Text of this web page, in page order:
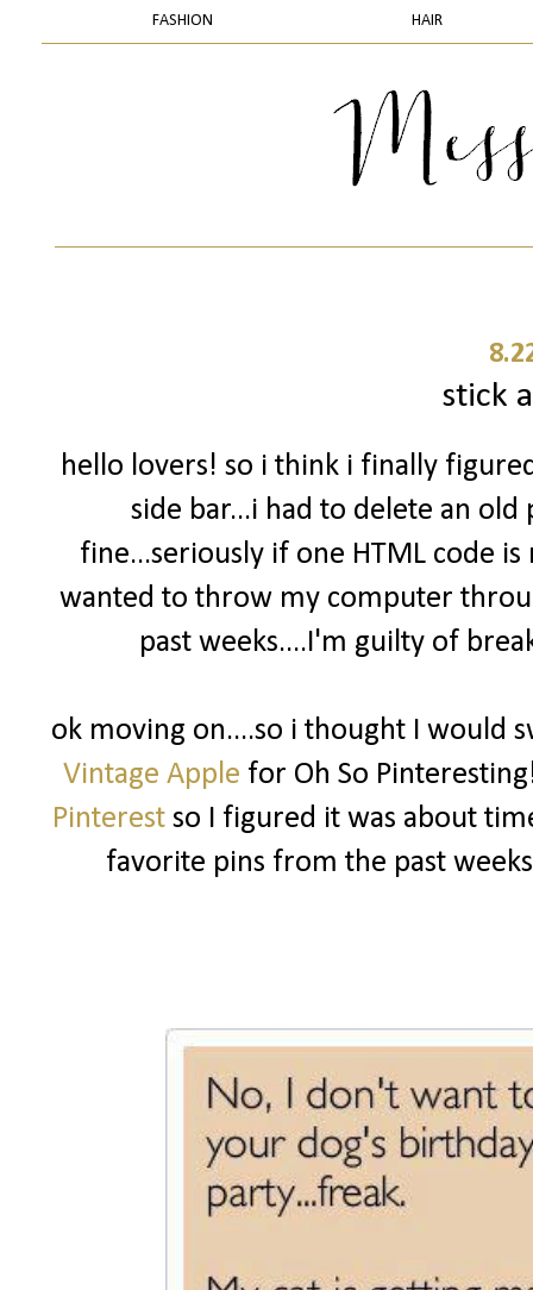
FASHION HAIR
stick
hello lovers! so i think i finally
side bar...i had to delete an
fine...seriously if one HTML code
wanted to throw my computer
past weeks....I'm guilty of
ok moving on....so i thought I would
Vintage Apple for Oh So
Pinterest so I figured it was about
favorite pins from the past